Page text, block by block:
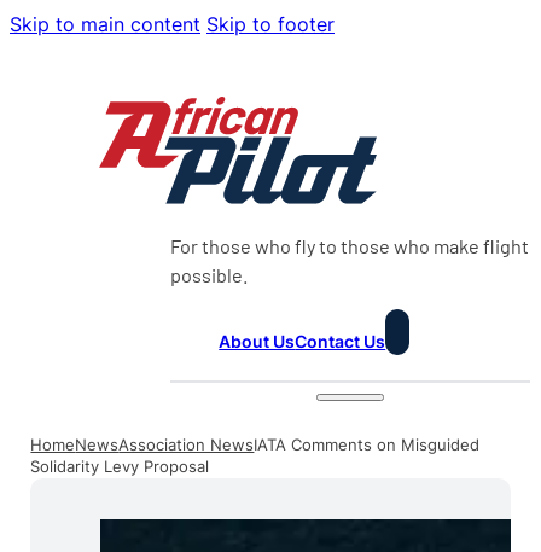
Skip to main content Skip to footer
For those who fly to those who make flight
possible.
About UsContact Us
HomeNewsAssociation NewsIATA Comments on Misguided
Solidarity Levy Proposal